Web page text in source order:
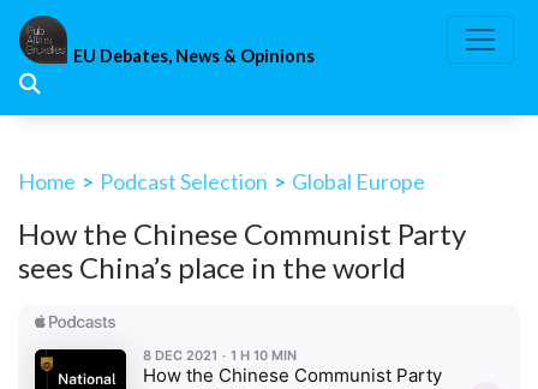
Skip
content
EU Debates, News & Opinions
Home > Podcast Selection > Global Europe
How the Chinese Communist Party
sees China’s place in the world